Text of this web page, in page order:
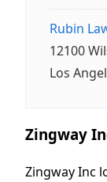
Rubin
12100
Los
Zingway
Zingway Inc